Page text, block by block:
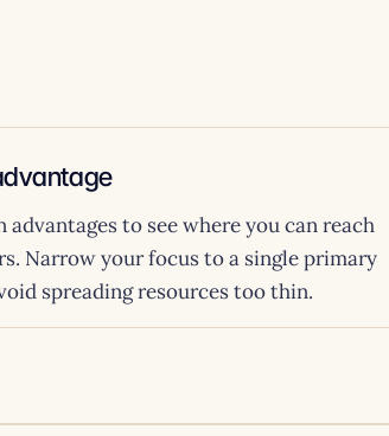
to see where you can reach
Narrow your focus to a single primary
spreading resources too thin.